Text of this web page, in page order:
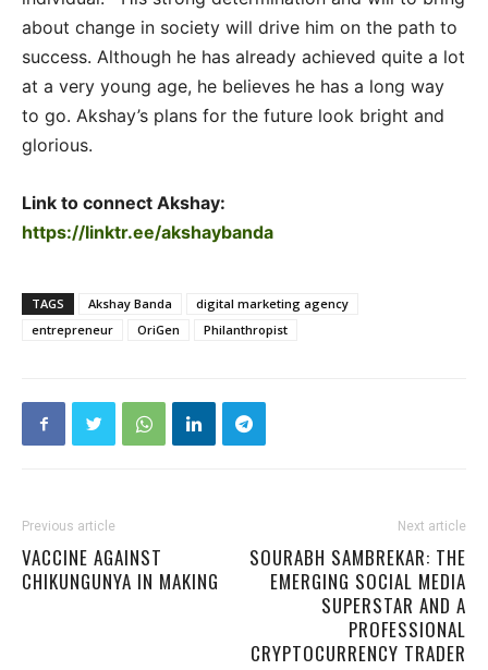
about change in society will drive him on the path to
success. Although he has already achieved quite a lot
at a very young age, he believes he has a long way
to go. Akshay’s plans for the future look bright and
glorious.
Link to connect Akshay:
https://linktr.ee/akshaybanda
TAGS Akshay Banda
digital marketing agency
entrepreneur
OriGen Philanthropist
Previous article
VACCINE AGAINST
CHIKUNGUNYA IN MAKING
Next article
SOURABH SAMBREKAR: THE
EMERGING SOCIAL MEDIA
SUPERSTAR AND A
PROFESSIONAL
CRYPTOCURRENCY TRADER